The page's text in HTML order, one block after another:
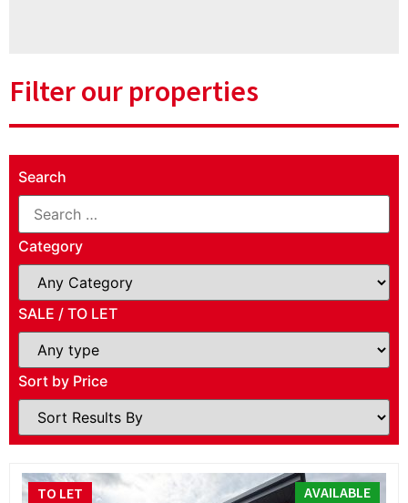
Filter our properties
Search
Category
SALE / TO LET
Sort by Price
AVAILABLE
TO LET